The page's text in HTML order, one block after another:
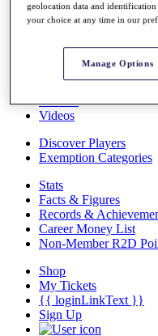
About
The Tournaments
Past Champions
Articles
Videos
Discover Players
Exemption Categories
Stats
Facts & Figures
Records &
Career Money List
Non-Member R2D
Shop
My Tickets
{{ loginLinkText }}
Sign Up
geolocation data and
your choice at any time in our
Manage Options